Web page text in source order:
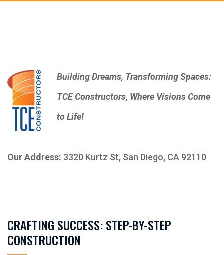
Building Dreams, Transforming Spaces:
TCE Constructors, Where Visions Come
to Life!
Our Address: 3320 Kurtz St, San Diego, CA 92110
CRAFTING SUCCESS: STEP-BY-STEP
CONSTRUCTION